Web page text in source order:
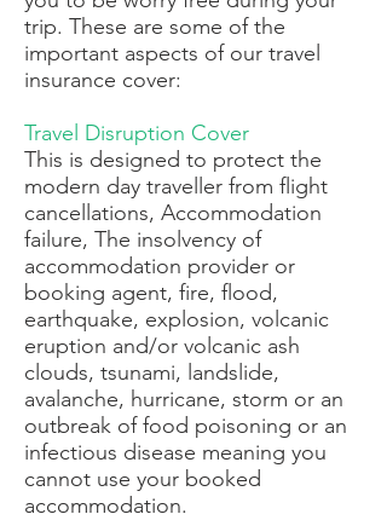
trip. These are some of the
important aspects of our travel
insurance cover:
Travel Disruption Cover
This is designed to protect the
modern day traveller from flight
cancellations, Accommodation
failure, The insolvency of
accommodation provider or
booking agent, fire, flood,
earthquake, explosion, volcanic
eruption and/or volcanic ash
clouds, tsunami, landslide,
avalanche, hurricane, storm or an
outbreak of food poisoning or an
infectious disease meaning you
cannot use your booked
accommodation.